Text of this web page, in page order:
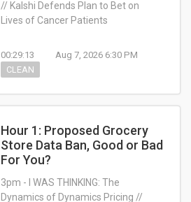
// Kalshi Defends Plan to Bet on
Lives of Cancer Patients
00:29:13
Aug 7, 2026 6:30 PM
CLEAN
Hour 1: Proposed Grocery
Store Data Ban, Good or Bad
For You?
3pm -
I WAS THINKING: The
Dynamics of Dynamics Pricing //